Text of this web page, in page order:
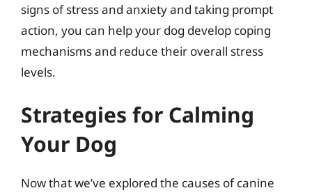
signs of stress and anxiety and taking prompt
action, you can help your dog develop coping
mechanisms and reduce their overall stress
levels.
Strategies for Calming
Your Dog
Now that we’ve explored the causes of canine